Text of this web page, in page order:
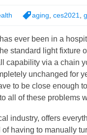
aging ces2021
ever been in a
standard light fixture
capability via a chain
unchanged for
to be close enough
all of these problems
industry, offers
having to manually